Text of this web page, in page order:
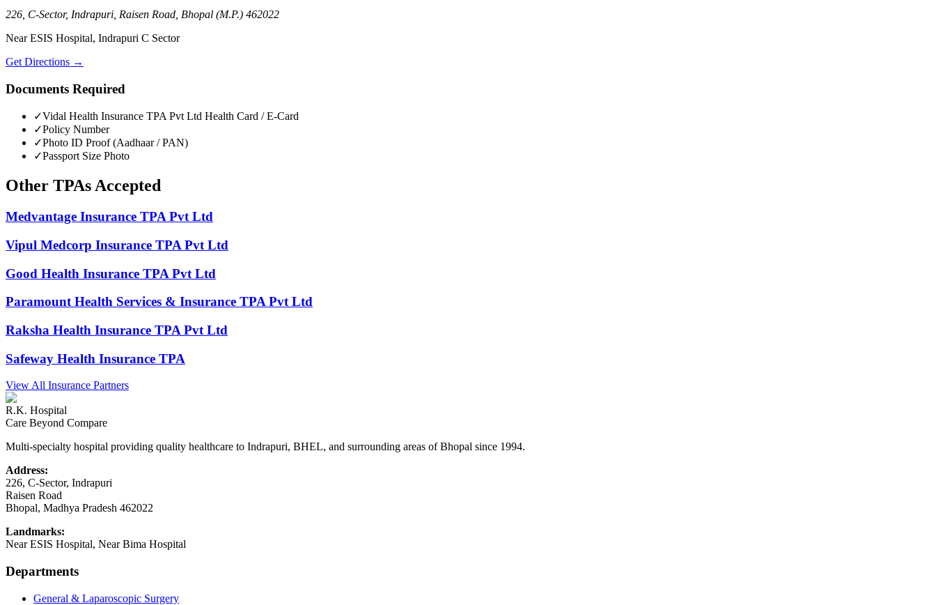
226, C-Sector, Indrapuri, Raisen Road, Bhopal (M.P.) 462022
Near ESIS Hospital, Indrapuri C Sector
Get Directions →
Documents Required
✓Vidal Health Insurance TPA Pvt Ltd Health Card / E-Card
✓Policy Number
✓Photo ID Proof (Aadhaar / PAN)
✓Passport Size Photo
Other TPAs Accepted
Medvantage Insurance TPA Pvt Ltd
Vipul Medcorp Insurance TPA Pvt Ltd
Good Health Insurance TPA Pvt Ltd
Paramount Health Services & Insurance TPA Pvt Ltd
Raksha Health Insurance TPA Pvt Ltd
Safeway Health Insurance TPA
View All Insurance Partners
R.K. Hospital
Care Beyond Compare
Multi-specialty hospital providing quality healthcare to Indrapuri, BHEL, and surrounding areas of Bhopal since 1994.
Address:
226, C-Sector, Indrapuri
Raisen Road
Bhopal, Madhya Pradesh 462022
Landmarks:
Near ESIS Hospital, Near Bima Hospital
Departments
General & Laparoscopic Surgery